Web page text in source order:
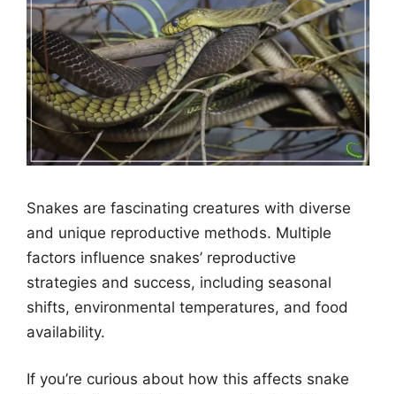
Snakes are fascinating creatures with diverse
and unique reproductive methods. Multiple
factors influence snakes’ reproductive
strategies and success, including seasonal
shifts, environmental temperatures, and food
availability.
If you’re curious about how this affects snake